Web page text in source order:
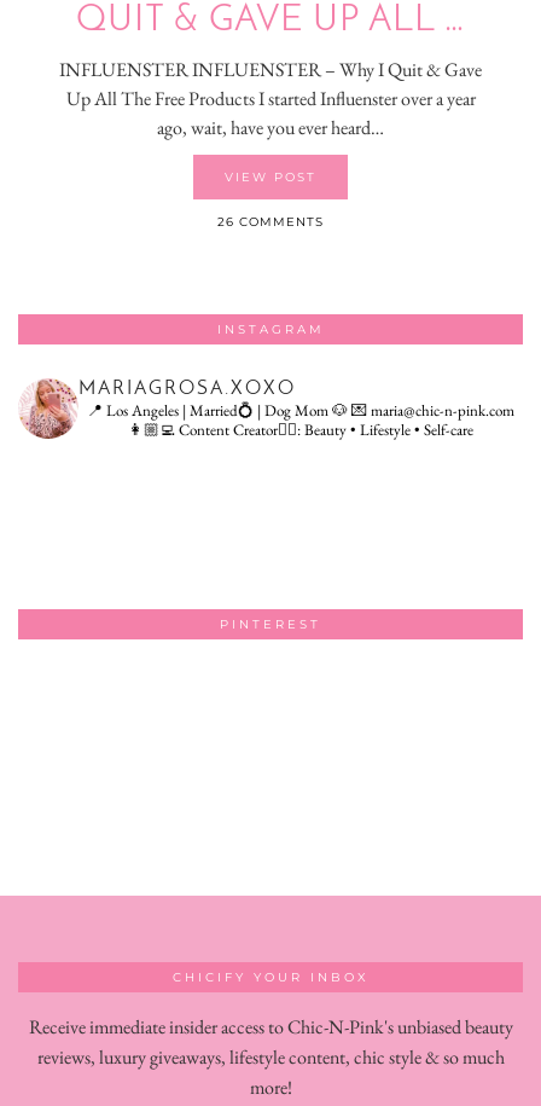
QUIT & GAVE UP ALL …
INFLUENSTER INFLUENSTER – Why I Quit & Gave
Up All The Free Products I started Influenster over a year
ago, wait, have you ever heard…
VIEW POST
26 COMMENTS
INSTAGRAM
MARIAGROSA.XOXO
📍 Los Angeles | Married💍 | Dog Mom 🐶💌 maria@chic-n-pink.com
👩🏼‍💻 Content Creator👇🏻: Beauty • Lifestyle • Self-care
PINTEREST
CHICIFY YOUR INBOX
Receive immediate insider access to Chic-N-Pink's unbiased beauty
reviews, luxury giveaways, lifestyle content, chic style & so much
more!